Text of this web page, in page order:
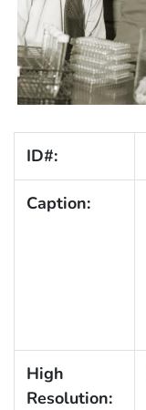
ID#:
Caption:
High
Resolution: